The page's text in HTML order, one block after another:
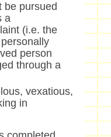
be pursued
a
(i.e. the
person
through a
vexatious,
in